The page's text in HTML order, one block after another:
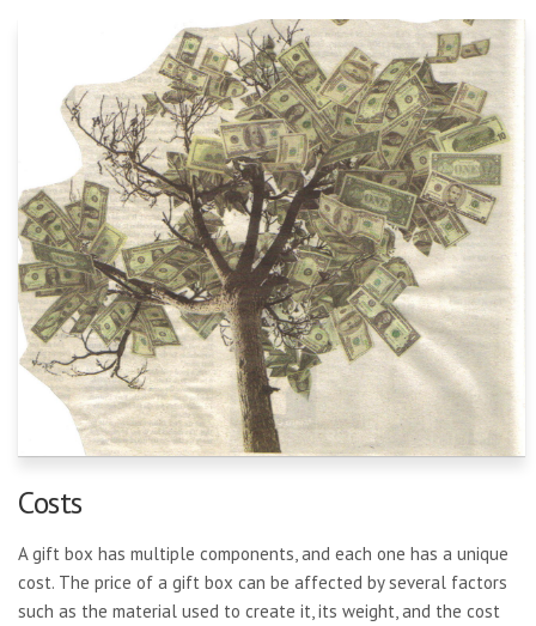
Costs
A gift box has multiple components, and each one has a unique
cost. The price of a gift box can be affected by several factors
such as the material used to create it, its weight, and the cost